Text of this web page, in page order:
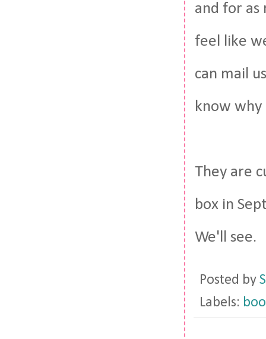
and for as
feel like
can mail
know why
They are
box in
We'll see.
Posted by
Labels: